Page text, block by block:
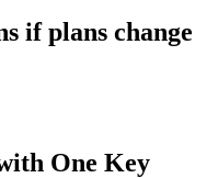
if plans change
One Key